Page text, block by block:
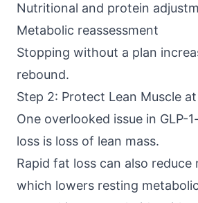
Nutritional and protein
Metabolic reassessment
Stopping without a plan
rebound.
Step 2: Protect Lean Muscle
One overlooked issue in GLP-
loss is loss of lean mass.
Rapid fat loss can also reduce
which lowers resting